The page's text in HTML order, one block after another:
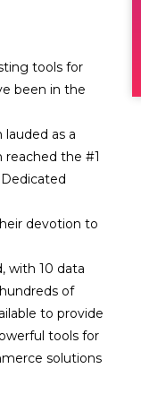
tools for
been in the
as a
reached the #1
devotion to
with 10 data
of
to provide
tools for
solutions